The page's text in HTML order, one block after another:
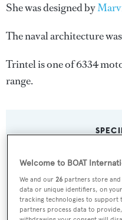
She was designed by
The naval architecture
Trintel is one of 6334
range.
Trintel
Welcome to BOAT
We and our26 partners store
data or unique identifiers, on
tracking technologies to support
partners process data to